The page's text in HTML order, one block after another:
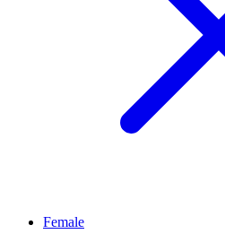
Female